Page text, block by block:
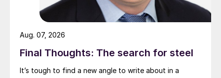
Final Thoughts: The search for steel
It’s tough to find a new angle to write about in a
Aug. 07, 2026